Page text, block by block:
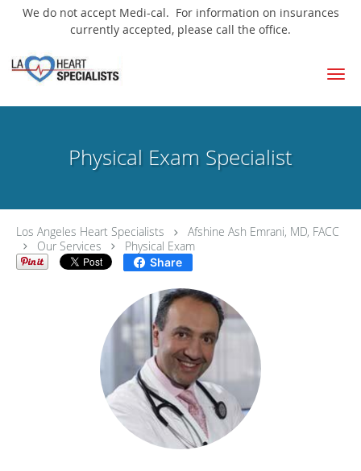
We do not accept Medi-cal. For information on insurances
currently accepted, please call the office.
Skip to main content
Physical Exam Specialist
Los Angeles Heart Specialists
Afshine Ash Emrani, MD, FACC
Our Services
Physical Exam
Share